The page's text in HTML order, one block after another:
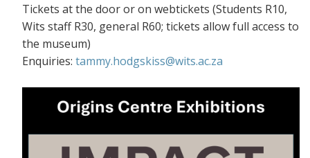
Tickets at the door or on webtickets (Students R10,
Wits staff R30, general R60; tickets allow full access to
the museum)
Enquiries: tammy.hodgskiss@wits.ac.za